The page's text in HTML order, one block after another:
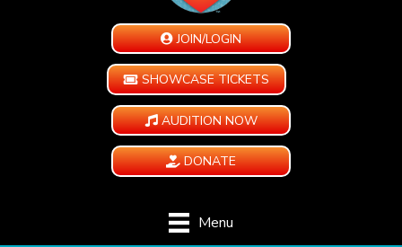
JOIN/LOGIN
SHOWCASE TICKETS
AUDITION NOW
DONATE
Menu